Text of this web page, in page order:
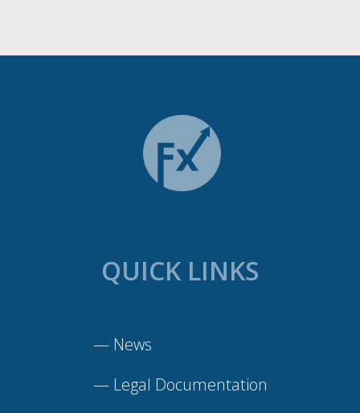
QUICK LINKS
— News
— Legal Documentation